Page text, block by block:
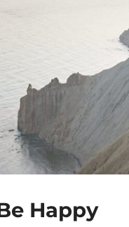
Happy